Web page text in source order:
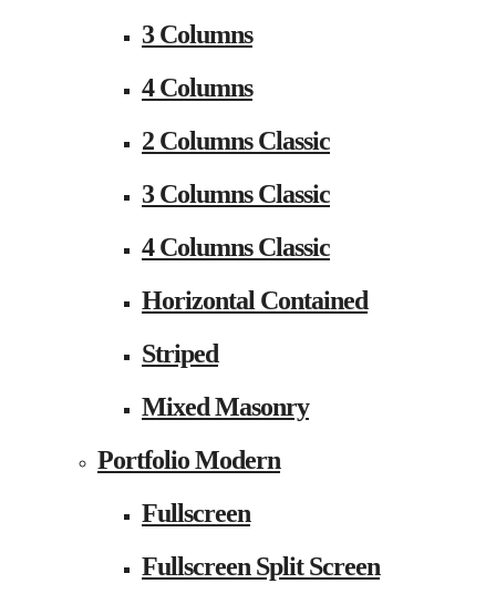
3 Columns
4 Columns
2 Columns Classic
3 Columns Classic
4 Columns Classic
Horizontal Contained
Striped
Mixed Masonry
Portfolio Modern
Fullscreen
Fullscreen Split Screen